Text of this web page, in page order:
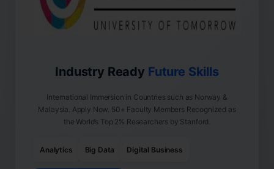
Industry Ready Future Skills
International Immersion in Countries such as Norway &
Malaysia. Apply Now. 50+ Faculty Members Recognized as
the World’s Top 2% Researchers by Stanford.
Analytics Big Data Digital Business